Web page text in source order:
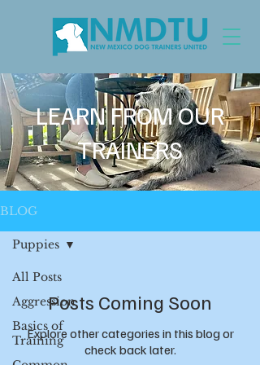
LEARN FROM OUR
TRAINERS
BLOG
All Posts
Aggression
Basics of
Training
Puppies
Posts Coming Soon
Explore other categories in this blog or
check back later.